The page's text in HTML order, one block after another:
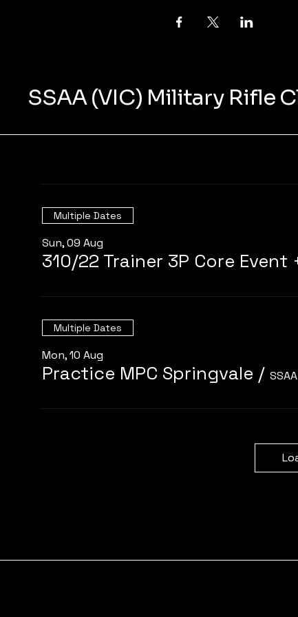
SSAA (VIC) Military Rifle
Multiple Dates
Sun, 09 Aug
Multiple Dates
Mon, 10 Aug
Practice MPC Springvale /